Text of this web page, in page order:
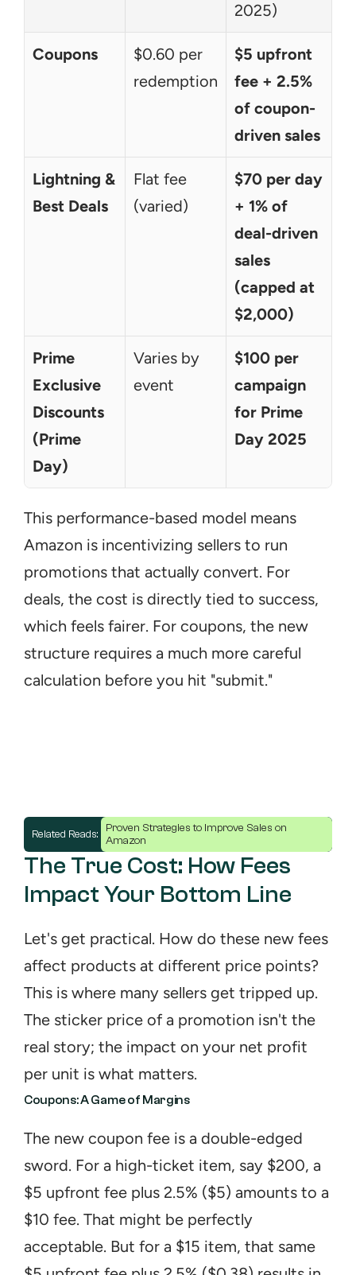
2025)
Coupons
$0.60 per
redemption
$5 upfront
fee + 2.5%
of coupon-
driven sales
Lightning &
Best Deals
Flat fee
(varied)
$70 per day
+ 1% of
deal-driven
sales
(capped at
$2,000)
Prime
Exclusive
Discounts
(Prime
Day)
Varies by
event
$100 per
campaign
for Prime
Day 2025
This performance-based model means
Amazon is incentivizing sellers to run
promotions that actually convert. For
deals, the cost is directly tied to success,
which feels fairer. For coupons, the new
structure requires a much more careful
calculation before you hit "submit."
Related Reads:
Proven Strategies to Improve Sales on
Amazon
The True Cost: How Fees
Impact Your Bottom Line
Let's get practical. How do these new fees
affect products at different price points?
This is where many sellers get tripped up.
The sticker price of a promotion isn't the
real story; the impact on your net profit
per unit is what matters.
Coupons: A Game of Margins
The new coupon fee is a double-edged
sword. For a high-ticket item, say $200, a
$5 upfront fee plus 2.5% ($5) amounts to a
$10 fee. That might be perfectly
acceptable. But for a $15 item, that same